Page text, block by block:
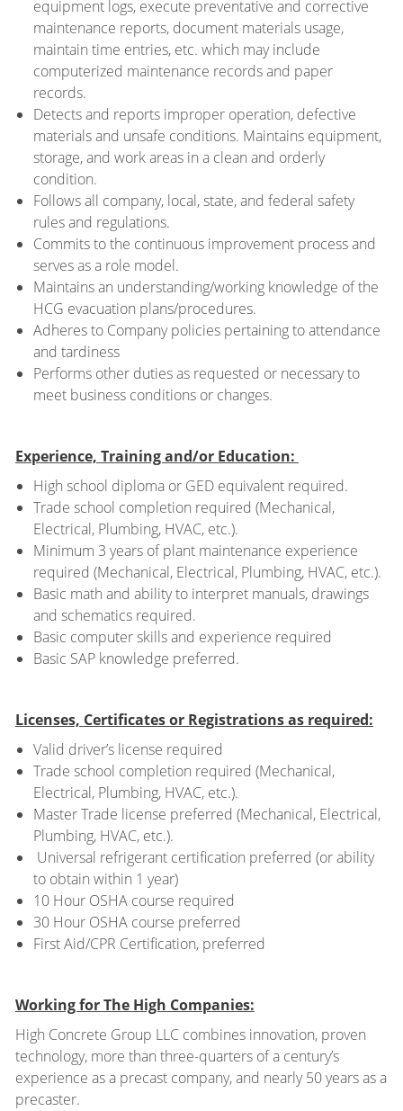
equipment logs, execute preventative and corrective
maintenance reports, document materials usage,
maintain time entries, etc. which may include
computerized maintenance records and paper
records.
Detects and reports improper operation, defective
materials and unsafe conditions. Maintains equipment,
storage, and work areas in a clean and orderly
condition.
Follows all company, local, state, and federal safety
rules and regulations.
Commits to the continuous improvement process and
serves as a role model.
Maintains an understanding/working knowledge of the
HCG evacuation plans/procedures.
Adheres to Company policies pertaining to attendance
and tardiness
Performs other duties as requested or necessary to
meet business conditions or changes.
Experience, Training and/or Education:
High school diploma or GED equivalent required.
Trade school completion required (Mechanical,
Electrical, Plumbing, HVAC, etc.).
Minimum 3 years of plant maintenance experience
required (Mechanical, Electrical, Plumbing, HVAC, etc.).
Basic math and ability to interpret manuals, drawings
and schematics required.
Basic computer skills and experience required
Basic SAP knowledge preferred.
Licenses, Certificates or Registrations as required:
Valid driver’s license required
Trade school completion required (Mechanical,
Electrical, Plumbing, HVAC, etc.).
Master Trade license preferred (Mechanical, Electrical,
Plumbing, HVAC, etc.).
Universal refrigerant certification preferred (or ability
to obtain within 1 year)
10 Hour OSHA course required
30 Hour OSHA course preferred
First Aid/CPR Certification, preferred
Working for The High Companies:
High Concrete Group LLC combines innovation, proven
technology, more than three-quarters of a century’s
experience as a precast company, and nearly 50 years as a
precaster.